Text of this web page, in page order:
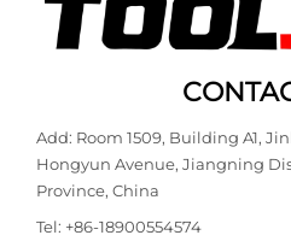
Add: Room 1509, Building A1,
Hongyun Avenue, Jiangning
Province, China
Tel: +86-18900554574